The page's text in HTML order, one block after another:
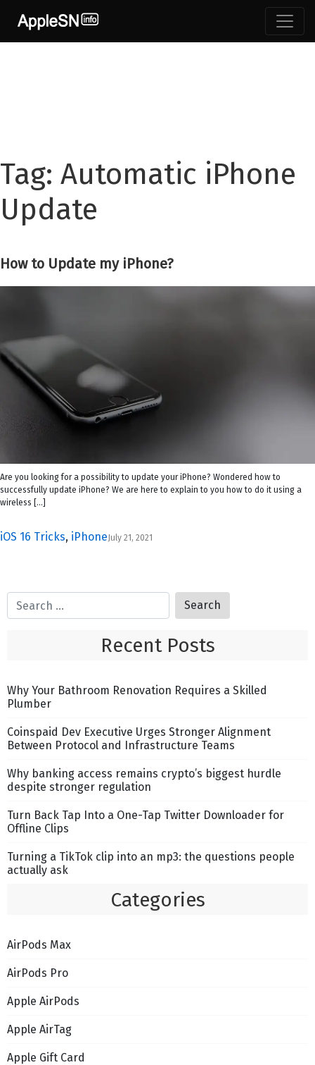
Tag: Automatic iPhone
Update
How to Update my iPhone?
iOS 16 Tricks, iPhone July 21, 2021
Are you looking for a possibility to update your iPhone? Wondered how to
successfully update iPhone? We are here to explain to you how to do it using a
wireless […]
Recent Posts
Why Your Bathroom Renovation Requires a Skilled
Plumber
Coinspaid Dev Executive Urges Stronger Alignment
Between Protocol and Infrastructure Teams
Why banking access remains crypto’s biggest hurdle
despite stronger regulation
Turn Back Tap Into a One-Tap Twitter Downloader for
Offline Clips
Turning a TikTok clip into an mp3: the questions people
actually ask
Categories
AirPods Max
AirPods Pro
Apple AirPods
Apple AirTag
Apple Gift Card